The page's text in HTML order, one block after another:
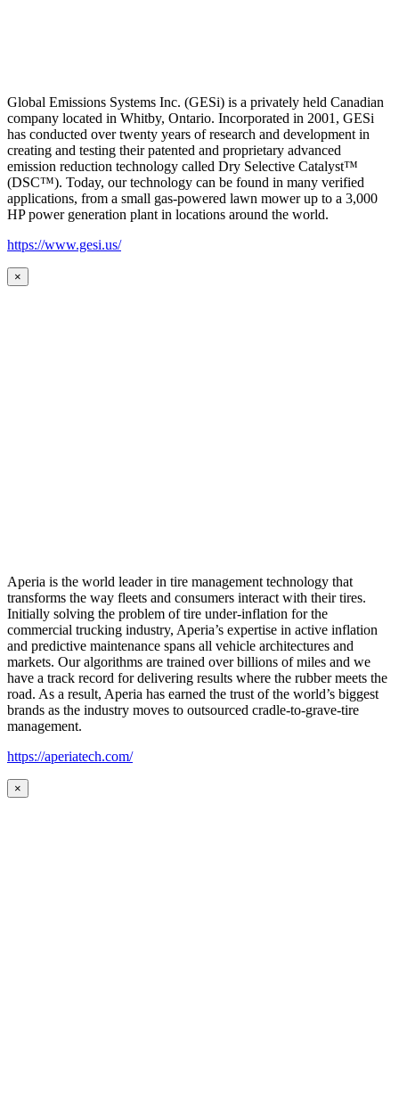
Global Emissions Systems Inc. (GESi) is a privately held Canadian
company located in Whitby, Ontario. Incorporated in 2001, GESi
has conducted over twenty years of research and development in
creating and testing their patented and proprietary advanced
emission reduction technology called Dry Selective Catalyst™
(DSC™). Today, our technology can be found in many verified
applications, from a small gas-powered lawn mower up to a 3,000
HP power generation plant in locations around the world.
https://www.gesi.us/
×
Aperia is the world leader in tire management technology that
transforms the way fleets and consumers interact with their tires.
Initially solving the problem of tire under-inflation for the
commercial trucking industry, Aperia’s expertise in active inflation
and predictive maintenance spans all vehicle architectures and
markets. Our algorithms are trained over billions of miles and we
have a track record for delivering results where the rubber meets the
road. As a result, Aperia has earned the trust of the world’s biggest
brands as the industry moves to outsourced cradle-to-grave-tire
management.
https://aperiatech.com/
×